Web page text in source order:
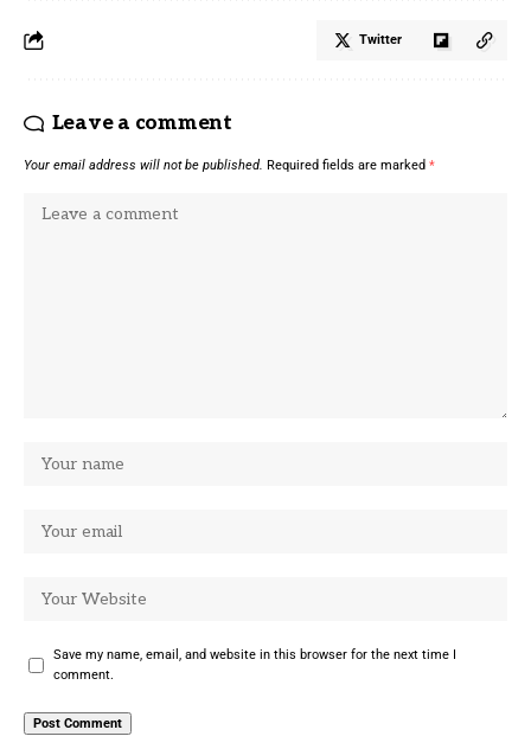
Twitter
Leave a comment
Your email address will not be published. Required fields are marked *
Save my name, email, and website in this browser for the next time I
comment.